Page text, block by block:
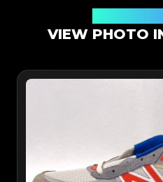
VIEW PHOTO